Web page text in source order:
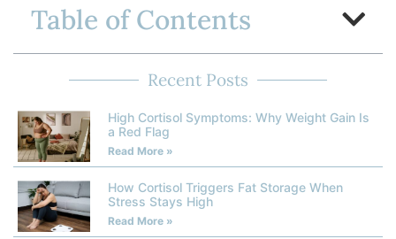
Table of Contents
Recent Posts
High Cortisol Symptoms: Why Weight Gain Is
a Red Flag
Read More »
How Cortisol Triggers Fat Storage When
Stress Stays High
Read More »